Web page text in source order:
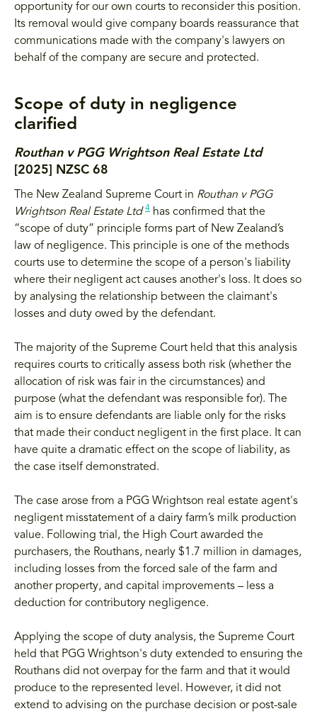
opportunity for our own courts to reconsider this position.
Its removal would give company boards reassurance that
communications made with the company's lawyers on
behalf of the company are secure and protected.
Scope of duty in negligence
clarified
Routhan v PGG Wrightson Real Estate Ltd
[2025] NZSC 68
The New Zealand Supreme Court in Routhan v PGG
Wrightson Real Estate Ltd 4 has confirmed that the
“scope of duty” principle forms part of New Zealand’s
law of negligence. This principle is one of the methods
courts use to determine the scope of a person's liability
where their negligent act causes another's loss. It does so
by analysing the relationship between the claimant's
losses and duty owed by the defendant.
The majority of the Supreme Court held that this analysis
requires courts to critically assess both risk (whether the
allocation of risk was fair in the circumstances) and
purpose (what the defendant was responsible for). The
aim is to ensure defendants are liable only for the risks
that made their conduct negligent in the first place. It can
have quite a dramatic effect on the scope of liability, as
the case itself demonstrated.
The case arose from a PGG Wrightson real estate agent's
negligent misstatement of a dairy farm’s milk production
value. Following trial, the High Court awarded the
purchasers, the Routhans, nearly $1.7 million in damages,
including losses from the forced sale of the farm and
another property, and capital improvements – less a
deduction for contributory negligence.
Applying the scope of duty analysis, the Supreme Court
held that PGG Wrightson's duty extended to ensuring the
Routhans did not overpay for the farm and that it would
produce to the represented level. However, it did not
extend to advising on the purchase decision or post-sale